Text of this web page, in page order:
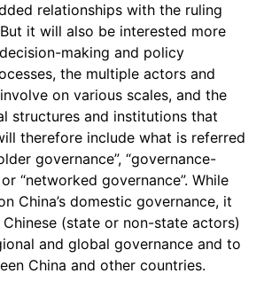
relationships with the ruling
it will also be interested more
making and policy
the multiple actors and
on various scales, and the
structures and institutions that
therefore include what is referred
governance”, “governance-
“networked governance”. While
China’s domestic governance, it
(state or non-state actors)
and global governance and to
China and other countries.